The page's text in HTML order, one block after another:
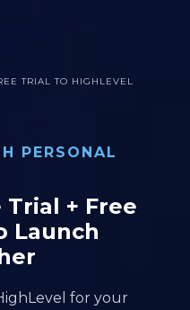
TRIAL TO HIGHLEVEL
PERSONAL
Trial + Free
Launch
for your